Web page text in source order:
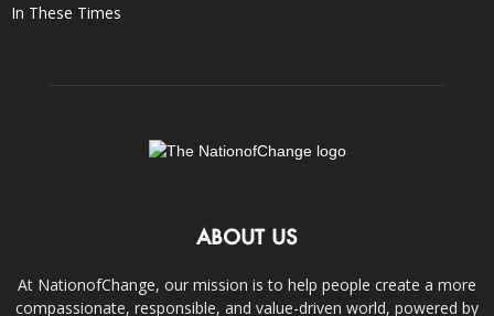
In These Times
ABOUT US
At NationofChange, our mission is to help people create a more
compassionate, responsible, and value-driven world, powered by